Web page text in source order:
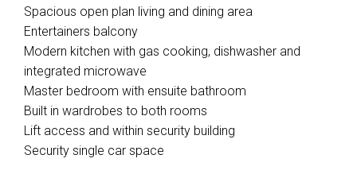
Spacious open plan living and dining area
Entertainers balcony
Modern kitchen with gas cooking, dishwasher and
integrated microwave
Master bedroom with ensuite bathroom
Built in wardrobes to both rooms
Lift access and within security building
Security single car space